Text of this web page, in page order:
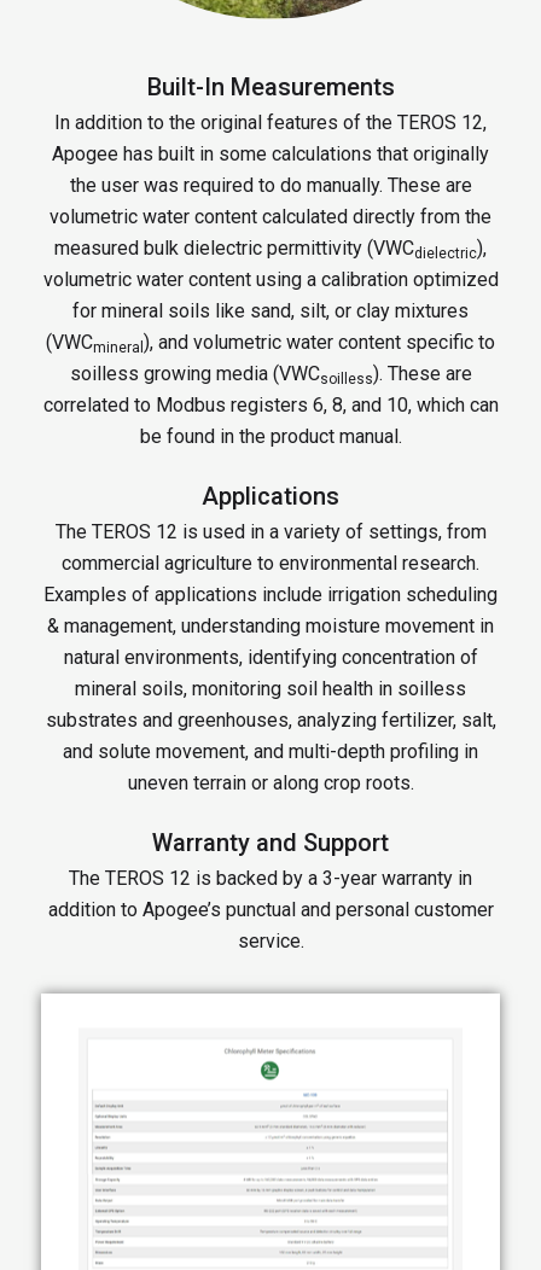
Built-In Measurements
In addition to the original features of the TEROS 12,
Apogee has built in some calculations that originally
the user was required to do manually. These are
volumetric water content calculated directly from the
measured bulk dielectric permittivity (VWCdielectric),
volumetric water content using a calibration optimized
for mineral soils like sand, silt, or clay mixtures
(VWCmineral ), and volumetric water content specific to
soilless growing media (VWCsoilless). These are
correlated to Modbus registers 6, 8, and 10, which can
be found in the product manual.
Applications
The TEROS 12 is used in a variety of settings, from
commercial agriculture to environmental research.
Examples of applications include irrigation scheduling
& management, understanding moisture movement in
natural environments, identifying concentration of
mineral soils, monitoring soil health in soilless
substrates and greenhouses, analyzing fertilizer, salt,
and solute movement, and multi-depth profiling in
uneven terrain or along crop roots.
Warranty and Support
The TEROS 12 is backed by a 3-year warranty in
addition to Apogee’s punctual and personal customer
service.